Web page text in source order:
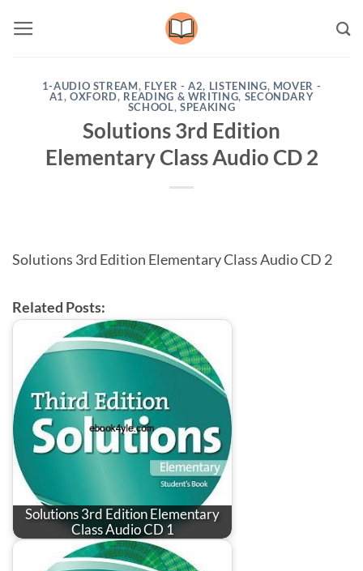
1-AUDIO STREAM, FLYER - A2, LISTENING, MOVER -
A1,OXFORD, READING & WRITING, SECONDARY
SCHOOL, SPEAKING
Solutions 3rd Edition
Elementary Class Audio CD 2
Solutions 3rd Edition Elementary Class Audio CD 2
Related Posts:
Solutions 3rd Edition Elementary
Class Audio CD 1